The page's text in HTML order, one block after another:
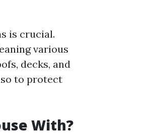
is crucial.
various
decks, and
to protect
With?